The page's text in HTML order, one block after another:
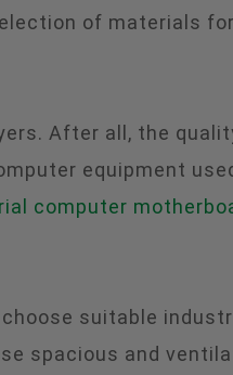
of materials
After all, the
equipment
computer
suitable
spacious and